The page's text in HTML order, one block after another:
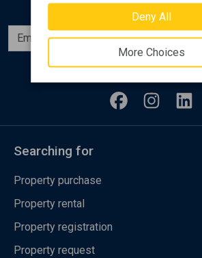
Deny All
More Choices
Subscribe
Follow us
Searching for
Property purchase
Property rental
Property registration
Property request